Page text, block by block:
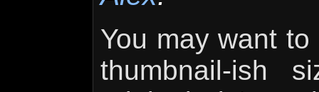
You may want
thumbnail-ish